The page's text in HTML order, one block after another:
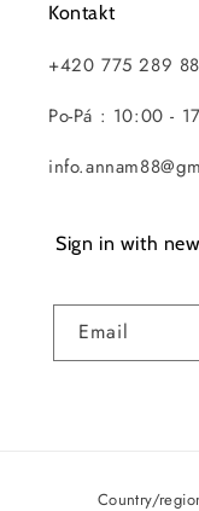
Kontakt
+420 775 289
Po-Pá : 10:00 -
Sign in with
Email
Country/